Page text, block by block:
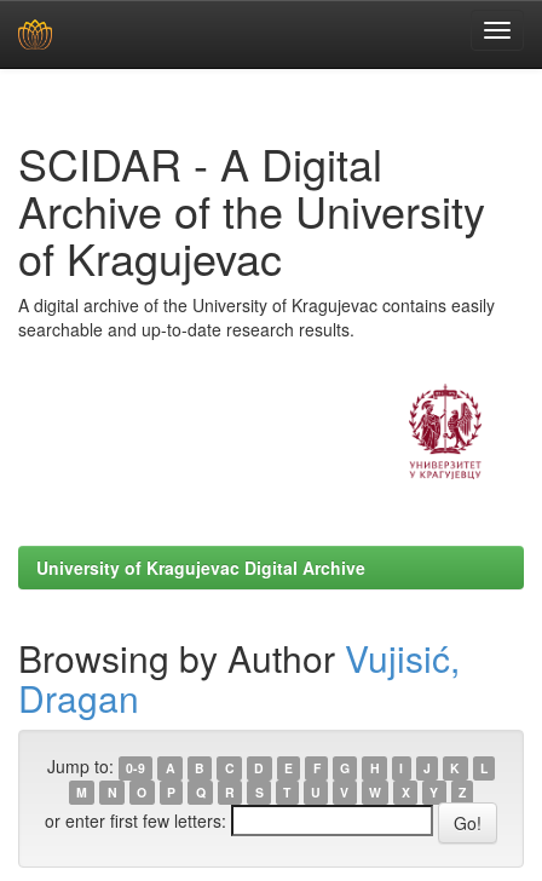
SCIDAR - A Digital
Archive of the University
of Kragujevac
A digital archive of the University of Kragujevac contains easily
searchable and up-to-date research results.
University of Kragujevac Digital Archive
Browsing by Author Vujisić,
Dragan
Jump to: 0-9 A B C D E F G H I J K
L
M
N O P Q R S T U V W X Y Z
or enter first few letters: